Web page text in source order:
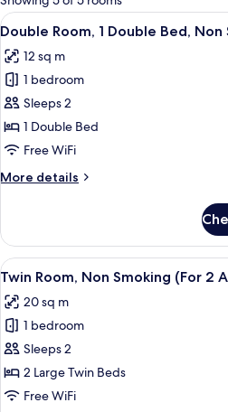
rooms
View
all
photos
for
Double
Room,
1
Bed,
(For
2
Adult)
10
Double Room, 1 Double Bed,
12 sq m
1 bedroom
Sleeps 2
1 Double Bed
Free WiFi
More details
More
Room,
Double
Non
Smoking
(For
2
Adult)
View
all
photos
for
Twin
Room,
Non
8
Twin Room, Non Smoking (For 2
20 sq m
1 bedroom
Sleeps 2
2 Large Twin Beds
Free WiFi